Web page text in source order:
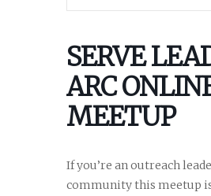
SERVE
ARC
MEETUP
If you’re an outreach
community this meetup